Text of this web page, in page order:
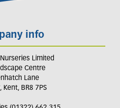
info
Limited
Centre
Lane
Kent, BR8 7PS